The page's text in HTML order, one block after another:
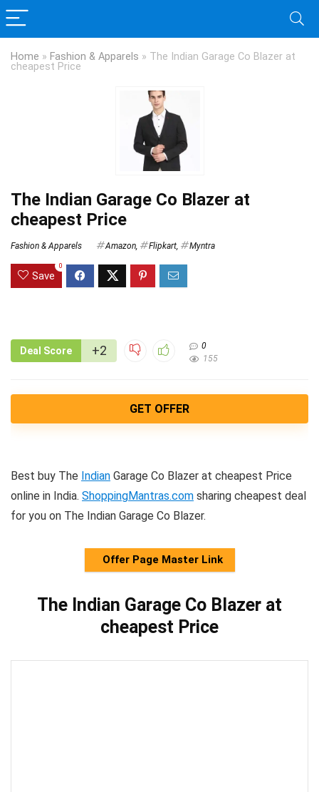
Home » Fashion & Apparels » The Indian Garage Co Blazer at
cheapest Price
The Indian Garage Co Blazer at
cheapest Price
Fashion & Apparels Amazon, Flipkart, Myntra
Save
0
Deal Score +2
0
155
GET OFFER
Best buy The Indian Garage Co Blazer at cheapest Price
online in India. ShoppingMantras.com sharing cheapest deal
for you on The Indian Garage Co Blazer.
Offer Page Master Link
The Indian Garage Co Blazer at
cheapest Price